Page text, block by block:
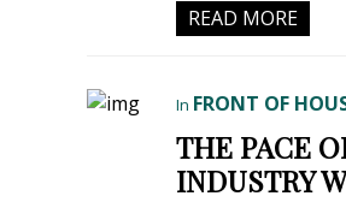
READ MORE
In FRONT OF
THE PACE
INDUSTRY